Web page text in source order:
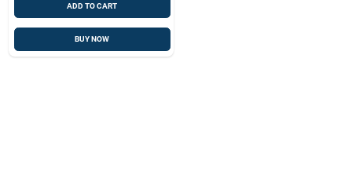
ADD TO CART
BUY NOW